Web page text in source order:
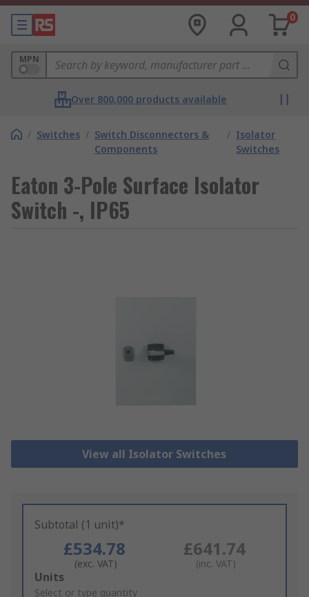
0
MPN
Over 800,000 products available
/ Switches / Switch Disconnectors &
Components
/ Isolator
Switches
Eaton 3-Pole Surface Isolator
Switch -, IP65
View all Isolator Switches
Subtotal (1 unit)*
£534.78
(exc. VAT)
£641.74
(inc. VAT)
Add
to
Units
Select or type quantity